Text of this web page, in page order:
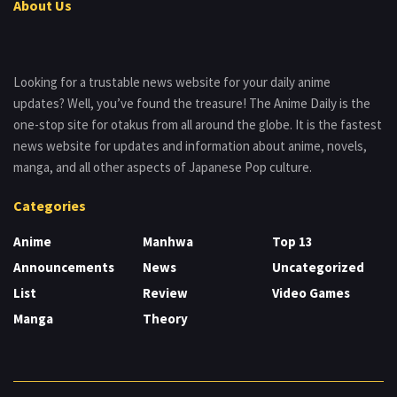
About Us
Looking for a trustable news website for your daily anime
updates? Well, you’ve found the treasure! The Anime Daily is the
one-stop site for otakus from all around the globe. It is the fastest
news website for updates and information about anime, novels,
manga, and all other aspects of Japanese Pop culture.
Categories
Anime
Announcements
List
Manga
Manhwa
News
Review
Theory
Top 13
Uncategorized
Video Games